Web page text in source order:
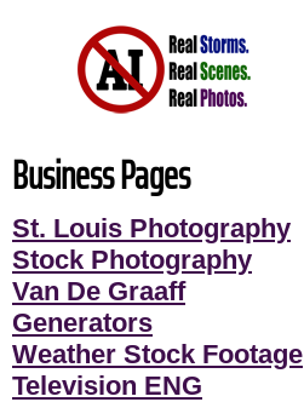
Business Pages
St. Louis Photography
Stock Photography
Van De Graaff
Generators
Weather Stock Footage
Television ENG